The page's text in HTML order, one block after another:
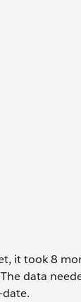
it took 8
data